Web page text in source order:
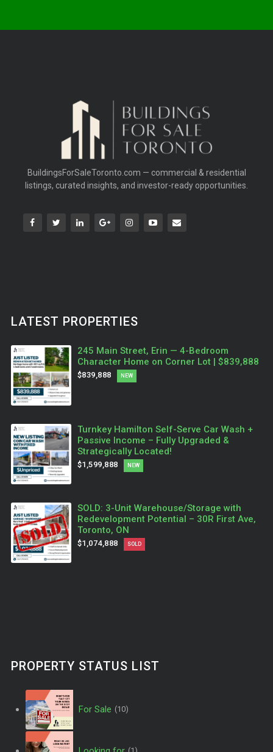
BuildingsForSaleToronto.com — commercial & residential
listings, curated insights, and investor-ready opportunities.
LATEST PROPERTIES
245 Main Street, Erin — 4-Bedroom
Character Home on Corner Lot | $839,888
$839,888 NEW
Turnkey Hamilton Self-Serve Car Wash +
Passive Income – Fully Upgraded &
Strategically Located!
$1,599,888 NEW
SOLD: 3-Unit Warehouse/Storage with
Redevelopment Potential – 30R First Ave,
Toronto, ON
$1,074,888 SOLD
PROPERTY STATUS LIST
For Sale (10)